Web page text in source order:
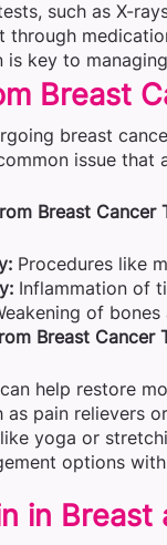
such as X-
through
is key to
Breast
breast
issue that
Breast Cancer
Procedures like
Inflammation of
of bones
Breast Cancer
help restore
as pain relievers
yoga or
options
in